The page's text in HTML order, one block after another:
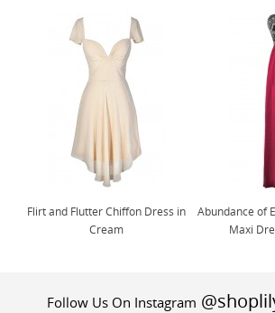
Flirt and Flutter Chiffon Dress in
Cream
Abundance of
Maxi
Follow Us On Instagram